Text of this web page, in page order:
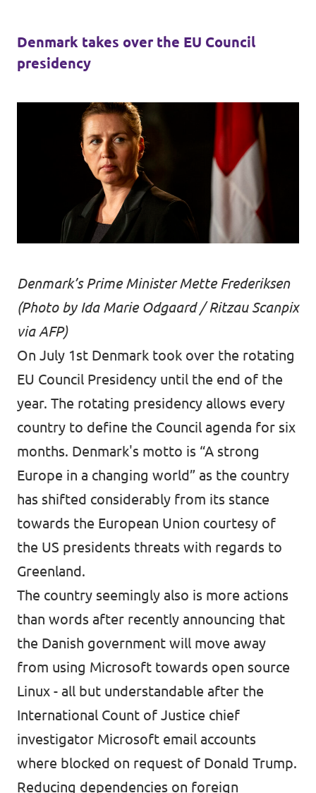
Denmark takes over the EU Council
presidency
Denmark’s Prime Minister Mette Frederiksen
(Photo by Ida Marie Odgaard / Ritzau Scanpix
via AFP)
On July 1st Denmark took over the rotating
EU Council Presidency until the end of the
year. The rotating presidency allows every
country to define the Council agenda for six
months. Denmark's motto is “A strong
Europe in a changing world” as the country
has shifted considerably from its stance
towards the European Union courtesy of
the US presidents threats with regards to
Greenland.
The country seemingly also is more actions
than words after recently announcing that
the Danish government will move away
from using Microsoft towards open source
Linux - all but understandable after the
International Count of Justice chief
investigator Microsoft email accounts
where blocked on request of Donald Trump.
Reducing dependencies on foreign